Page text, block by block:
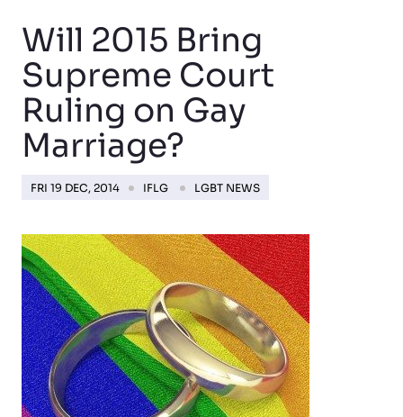
Will 2015 Bring
Supreme Court
Ruling on Gay
Marriage?
FRI 19 DEC, 2014 IFLG LGBT NEWS